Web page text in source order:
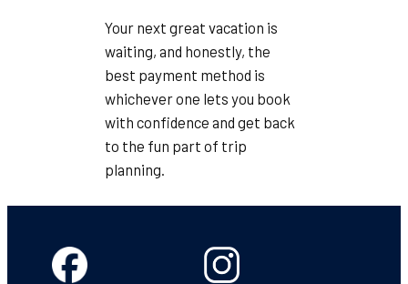
Your next great vacation is
waiting, and honestly, the
best payment method is
whichever one lets you book
with confidence and get back
to the fun part of trip
planning.